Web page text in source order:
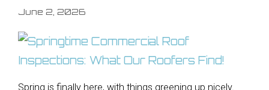
June 2, 2026
Spring is finally here, with things greening up nicely.